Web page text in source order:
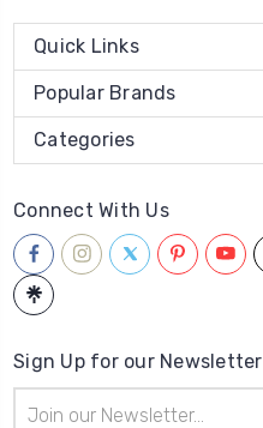
Quick Links
Popular Brands
Categories
Connect With Us
Sign Up for our Newsletter